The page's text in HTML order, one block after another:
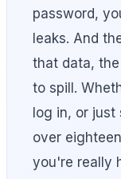
password,
leaks. And
that data,
to spill.
log in, or
over
you're really